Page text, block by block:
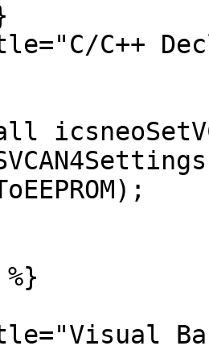
C++